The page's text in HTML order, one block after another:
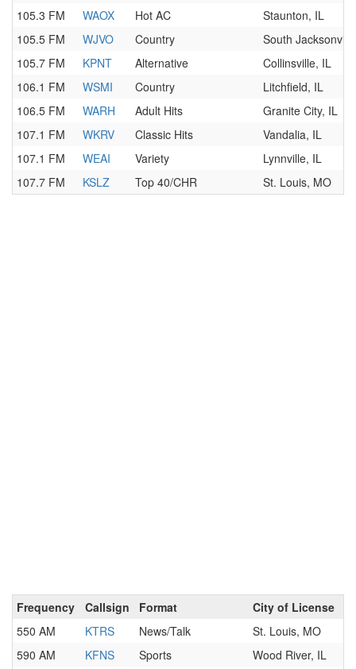
105.3 FM
WAOX Hot AC
Staunton, IL
105.5 FM
WJVO Country
South
105.7 FM
KPNT Alternative
Collinsville, IL
106.1 FM
WSMI Country
Litchfield, IL
106.5 FM
WARH Adult Hits
Granite City, IL
107.1 FM
WKRV Classic Hits
Vandalia, IL
107.1 FM
WEAI Variety
Lynnville, IL
107.7 FM
KSLZ Top 40/CHR St. Louis, MO
Frequency Callsign Format
City of License
550 AM
KTRS News/Talk
St. Louis, MO
590 AM
KFNS Sports
Wood River, IL